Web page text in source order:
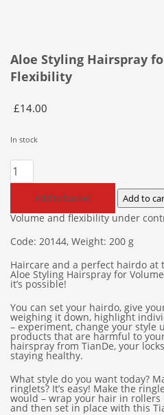
Aloe Styling Hairspray
Flexibility
£14.00
In stock
Aloe
Styling
Hairspray
for
and
quantity
Add to basket Add to
Volume and flexibility under
Code: 20144, Weight: 200 g
Haircare and a perfect hairdo at
Aloe Styling Hairspray for
it’s possible!
You can set your hairdo, give
weighing it down, highlight
– experiment, change your style
products that are harmful to
hairspray from TianDe, your
staying healthy.
What style do you want today?
ringlets? It’s easy! Make the
would – wrap your hair in
and then set in place with this